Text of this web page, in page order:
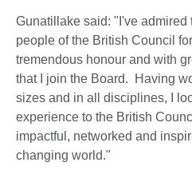
Gunatillake said: "I've admired
people of the British Council
tremendous honour and with
that I join the Board. Having
sizes and in all disciplines, I
experience to the British
impactful, networked and
changing world."